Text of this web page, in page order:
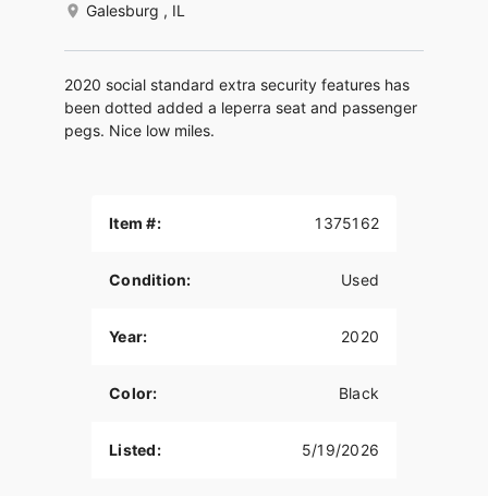
Galesburg , IL
2020 social standard extra security features has
been dotted added a leperra seat and passenger
pegs. Nice low miles.
Item #: 1375162
Condition: Used
Year: 2020
Color: Black
Listed: 5/19/2026